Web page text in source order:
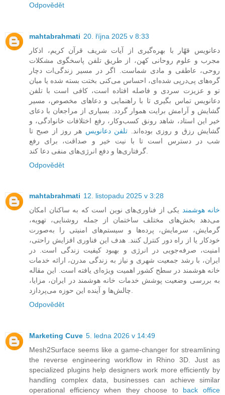
Odpovědět
mahtabrahmati 20. října 2025 v 8:33
دعانویس قهّار با بهره‌گیری از آیات شریف قرآن کریم، اذکار
مجرب و علوم روحانی کهن، از طریق تلفن پاسخگوی مشکلات
روحی، عاطفی و مادی شماست. اگر در مسیر زندگی‌ات دچار
گره‌های پی‌درپی شده‌ای، احساس می‌کنی بختت بسته شده یا میان
تو و عزیزت سردی و فاصله افتاده است، کافی است با تلفن
دعانویس تماس بگیری تا با راهنمایی و دعاهای مخصوص، مسیر
گشایش و آرامش برایت هموار گردد. بسیاری از مراجعان با دعای
خیر این استاد، شاهد رونق کسب‌وکار، رفع اختلافات خانوادگی، و
گشایش رزق و روزی بوده‌اند. تلفن دعانویس هر روز از صبح تا
شب در دسترس است تا با نیت خیر و صداقت، برای رفع
Odpovědět
mahtabrahmati 12. listopadu 2025 v 3:28
خانه هوشمند یکی از فناوری‌های نوین است که به ساکنان امکان
می‌دهد بخش‌های مختلف ساختمان از جمله روشنایی، تهویه،
گرمایش، سرمایش، پرده‌ها و سیستم‌های امنیتی را به‌صورت
خودکار یا از راه دور کنترل کنند. هدف این فناوری افزایش راحتی،
امنیت، صرفه‌جویی در انرژی و بهبود کیفیت زندگی است. در
ایران، با رشد جمعیت شهری و نیاز به زندگی مدرن، ارائه خدمات
خانه هوشمند در سطح کشور اهمیت ویژه‌ای یافته است. این مقاله
به بررسی وضعیت پوشش خدمات خانه هوشمند در ایران، مزایا،
چالش‌ها و آینده این حوزه می‌پردازد.
Odpovědět
Marketing Cuve 5. ledna 2026 v 14:49
Mesh2Surface seems like a game-changer for streamlining
the reverse engineering workflow in Rhino 3D. Just as
specialized plugins help designers work more efficiently by
handling complex data, businesses can achieve similar
operational efficiency when they choose to back office